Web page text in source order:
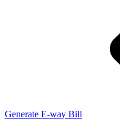
Generate E-way Bill